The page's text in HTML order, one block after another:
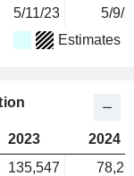
5/11/23 5/9/
Estimates
2023
2024
135,547